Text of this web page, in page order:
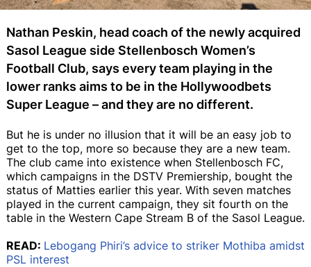
Nathan Peskin, head coach of the newly acquired
Sasol League side Stellenbosch Women’s
Football Club, says every team playing in the
lower ranks aims to be in the Hollywoodbets
Super League – and they are no different.
But he is under no illusion that it will be an easy job to
get to the top, more so because they are a new team.
The club came into existence when Stellenbosch FC,
which campaigns in the DSTV Premiership, bought the
status of Matties earlier this year. With seven matches
played in the current campaign, they sit fourth on the
table in the Western Cape Stream B of the Sasol League.
READ: Lebogang Phiri’s advice to striker Mothiba amidst
PSL interest